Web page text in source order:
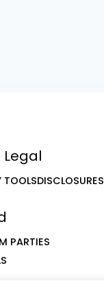
Legal
TOOLSDISCLOSURES
PARTIES